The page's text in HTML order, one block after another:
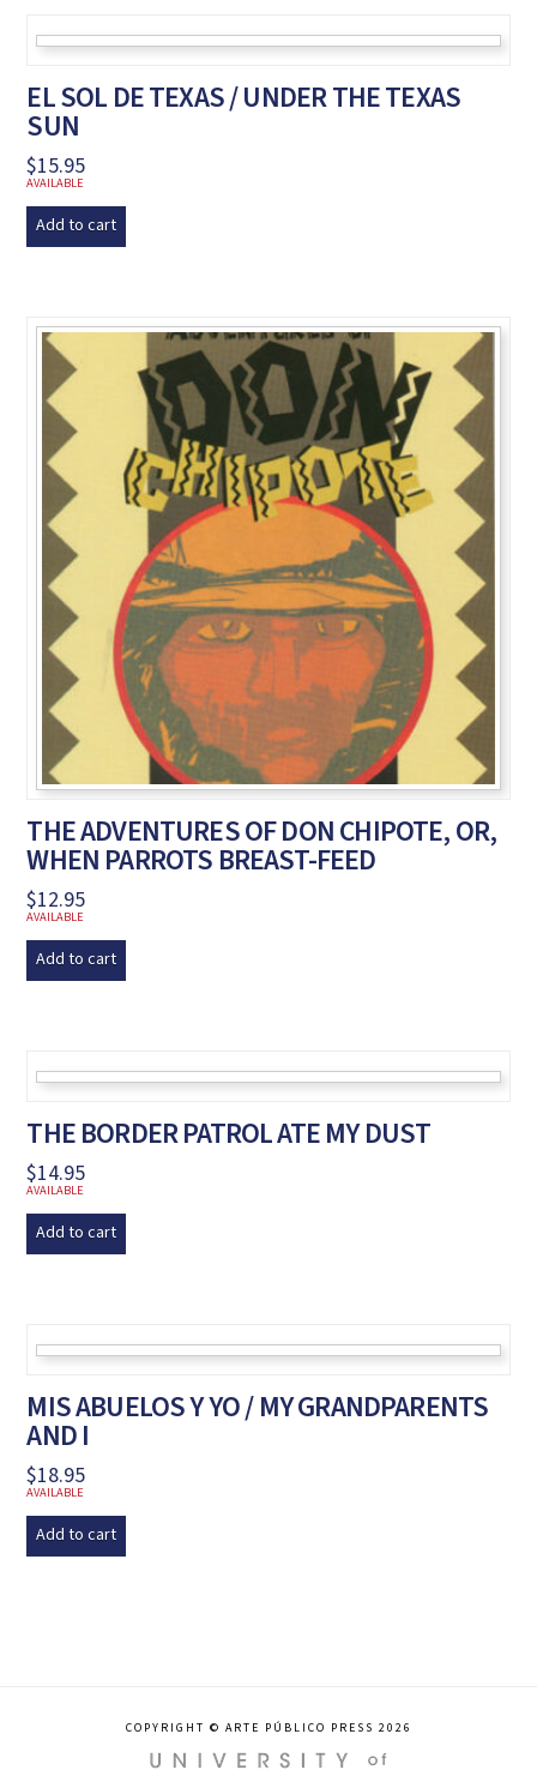
EL SOL DE TEXAS / UNDER THE TEXAS
SUN
$15.95
AVAILABLE
Add to cart
THE ADVENTURES OF DON CHIPOTE, OR,
WHEN PARROTS BREAST-FEED
$12.95
AVAILABLE
Add to cart
THE BORDER PATROL ATE MY DUST
$14.95
AVAILABLE
Add to cart
MIS ABUELOS Y YO / MY GRANDPARENTS
AND I
$18.95
AVAILABLE
Add to cart
COPYRIGHT © ARTE PÚBLICO PRESS 2026